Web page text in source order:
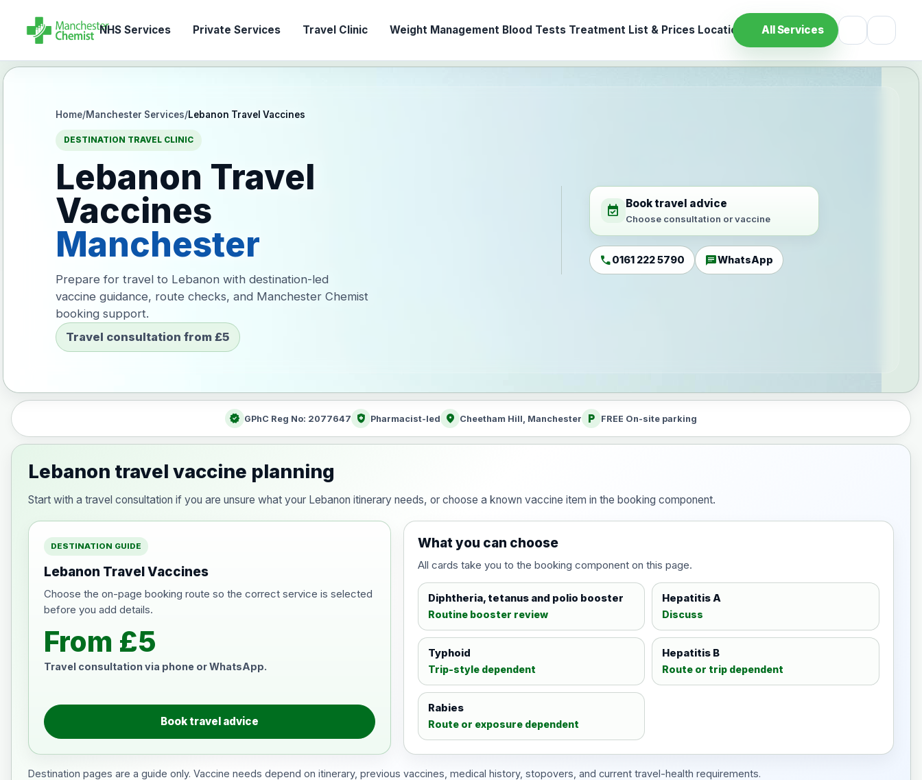
NHS Services Private Services Travel Clinic Weight Management Blood Tests Treatment List & Prices Location All Services
Home/Manchester Services/Lebanon Travel Vaccines
DESTINATION TRAVEL CLINIC
Lebanon Travel
Vaccines
Manchester
Prepare for travel to Lebanon with destination-led
vaccine guidance, route checks, and Manchester Chemist
booking support.
Travel consultation from £5
event_available Book travel advice
Choose consultation or vaccine
call0161 222 5790 chatWhatsApp
verified GPhC Reg No: 2077647 health_and_safety Pharmacist-led location_on Cheetham Hill, Manchester local_parking FREE On-site parking
Lebanon travel vaccine planning
Start with a travel consultation if you are unsure what your Lebanon itinerary needs, or choose a known vaccine item in the booking component.
DESTINATION GUIDE
Lebanon Travel Vaccines
Choose the on-page booking route so the correct service is selected
before you add details.
From £5
Travel consultation via phone or WhatsApp.
Book travel advice
What you can choose
All cards take you to the booking component on this page.
Diphtheria, tetanus and polio booster
Routine booster review
Hepatitis A
Discuss
Typhoid
Trip-style dependent
Hepatitis B
Route or trip dependent
Rabies
Route or exposure dependent
Destination pages are a guide only. Vaccine needs depend on itinerary, previous vaccines, medical history, stopovers, and current travel-health requirements.